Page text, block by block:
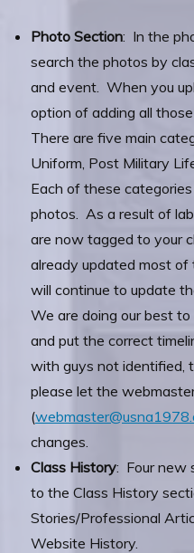
Photo Section: In the
search the photos by
and event. When you
option of adding all
There are five main
Uniform, Post Military
Each of these
photos. As a result of
are now tagged to your
already updated most
will continue to update
We are doing our best
and put the correct
with guys not identified,
please let the
(
changes.
Class History: Four new
to the Class History
Stories/Professional
Website History.